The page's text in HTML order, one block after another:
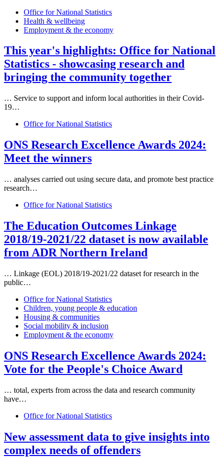
Office for National Statistics
Health & wellbeing
Employment & the economy
This year's highlights: Office for National
Statistics - showcasing research and
bringing the community together
… Service to support and inform local authorities in their Covid-
19…
Office for National Statistics
ONS Research Excellence Awards 2024:
Meet the winners
… analyses carried out using secure data, and promote best practice
research…
Office for National Statistics
The Education Outcomes Linkage
2018/19-2021/22 dataset is now available
from ADR Northern Ireland
… Linkage (EOL) 2018/19-2021/22 dataset for research in the
public…
Office for National Statistics
Children, young people & education
Housing & communities
Social mobility & inclusion
Employment & the economy
ONS Research Excellence Awards 2024:
Vote for the People's Choice Award
… total, experts from across the data and research community
have…
Office for National Statistics
New assessment data to give insights into
complex needs of offenders